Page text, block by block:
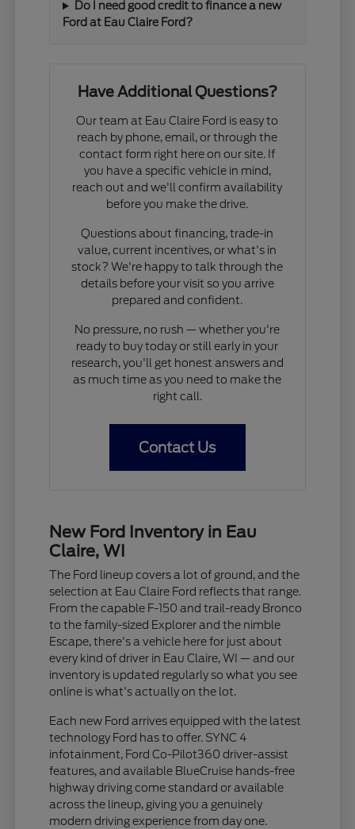
Do I need good credit to finance a new
Ford at Eau Claire Ford?
Have Additional Questions?
Our team at Eau Claire Ford is easy to
reach by phone, email, or through the
contact form right here on our site. If
you have a specific vehicle in mind,
reach out and we'll confirm availability
before you make the drive.
Questions about financing, trade-in
value, current incentives, or what's in
stock? We're happy to talk through the
details before your visit so you arrive
prepared and confident.
No pressure, no rush — whether you're
ready to buy today or still early in your
research, you'll get honest answers and
as much time as you need to make the
right call.
Contact Us
New Ford Inventory in Eau
Claire, WI
The Ford lineup covers a lot of ground, and the
selection at Eau Claire Ford reflects that range.
From the capable F-150 and trail-ready Bronco
to the family-sized Explorer and the nimble
Escape, there's a vehicle here for just about
every kind of driver in Eau Claire, WI — and our
inventory is updated regularly so what you see
online is what's actually on the lot.
Each new Ford arrives equipped with the latest
technology Ford has to offer. SYNC 4
infotainment, Ford Co-Pilot360 driver-assist
features, and available BlueCruise hands-free
highway driving come standard or available
across the lineup, giving you a genuinely
modern driving experience from day one.